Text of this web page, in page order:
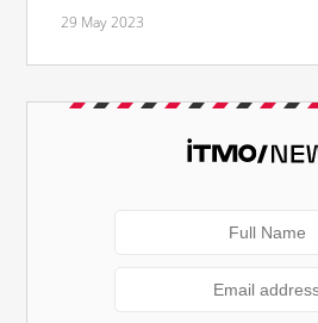
29 May 2023